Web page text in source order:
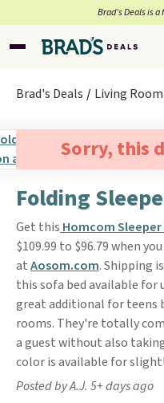
Brad’s Deals is
Brad's Deals Living
Sorry, this
Folding
Get this Homcom
$109.99 to $96.79 when
atAosom.com. Shipping
this sofa bed available for
great additional for teens
rooms. They're totally
a guest without also
color is available for
Posted by A.J. 5+ days ago